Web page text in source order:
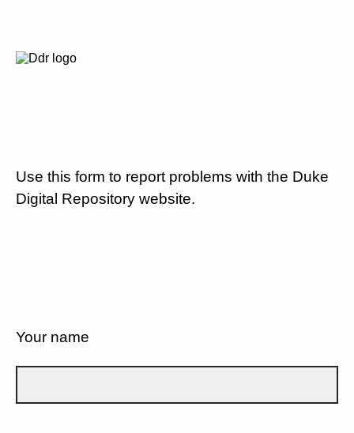
Use this form to report problems with the Duke
Digital Repository website.
Your name